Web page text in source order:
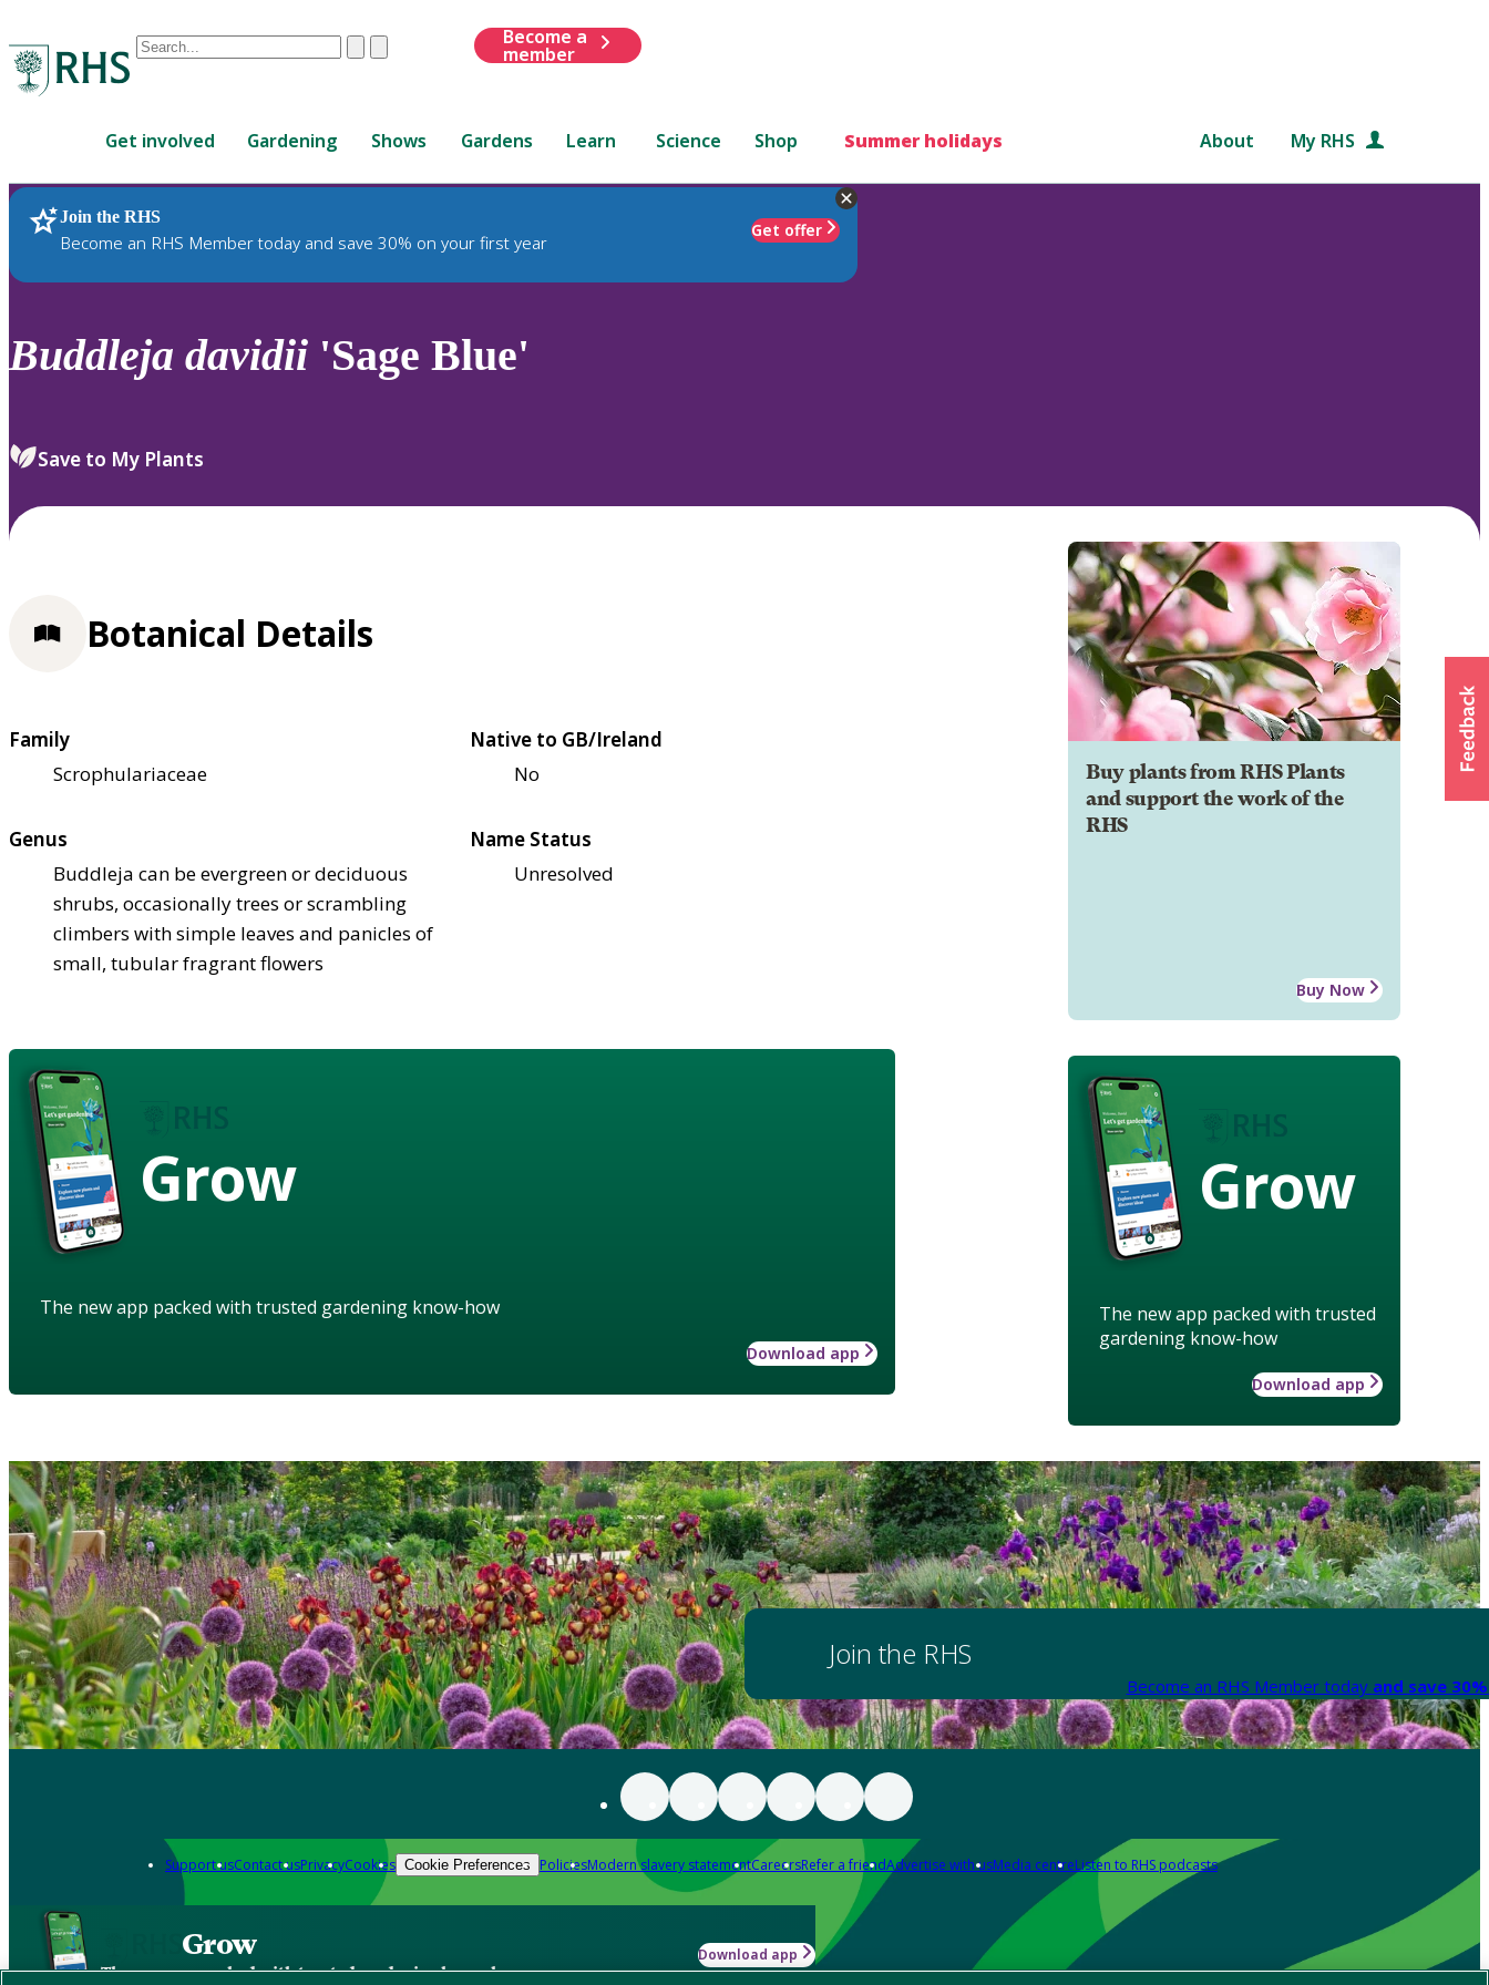
Conduct
are
up
and
down
to
review
select.
ClearSubmit
Become a
member
Get involved Gardening Shows Gardens Learn Science Shop Summer holidays About My RHS
Join the RHS
Become an RHS Member today and save 30% on your first year
Get offer
RHS Home Plants
Buddleja davidii 'Sage Blue'
Save to My Plants
Buy plants from RHS Plants
and support the work of the
RHS
Buy Now
Grow
The new app packed with trusted
gardening know-how
Download app
Botanical Details
Family
Scrophulariaceae
Native to GB/Ireland
No
Genus
Buddleja can be evergreen or deciduous
shrubs, occasionally trees or scrambling
climbers with simple leaves and panicles of
small, tubular fragrant flowers
Name Status
Unresolved
Grow
The new app packed with trusted gardening know-how
Download app
Join the RHS
Become an RHS Member today and save
Support usContact usPrivacyCookies Cookie Preferences PoliciesModern slavery statementCareersRefer a friendAdvertise with usMedia centreListen to RHS podcasts
Grow
The new app packed with trusted gardening know-how
Download app